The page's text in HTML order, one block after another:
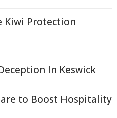
Kiwi Protection
In Keswick
to Boost Hospitality